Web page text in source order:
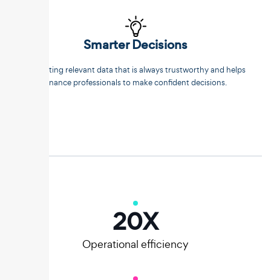
Smarter Decisions
Extracting relevant data that is always trustworthy and helps
finance professionals to make confident decisions.
Operational efficiency
20X